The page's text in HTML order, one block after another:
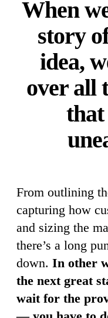
When
story
idea,
over all
From outlining
capturing how
and sizing the
there’s a long
down. In other
the next great
wait for the